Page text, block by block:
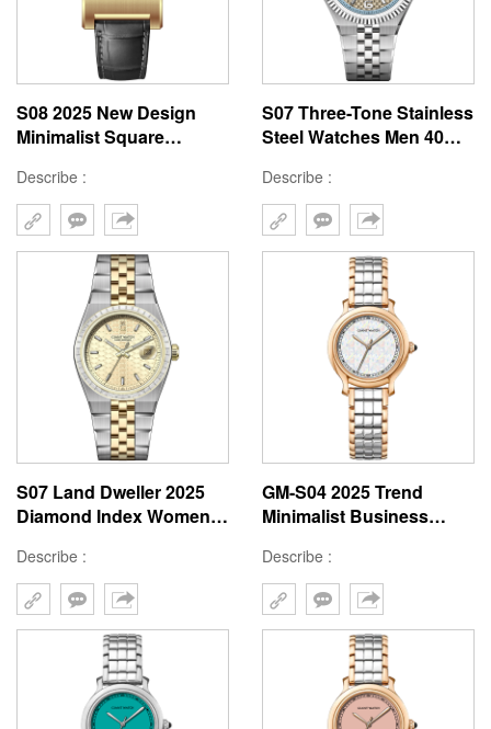
S08 2025 New Design
Minimalist Square
Brand Custom Window
41mm Case Watches
Describe :
S07 Three-Tone Stainless
Steel Watches Men 40mm
Silver Gold 2025
Describe :
S07 Land Dweller 2025
Diamond Index Women
Men 40mm Stainless
Steel
Describe :
GM-S04 2025 Trend
Minimalist Business
Checkered Dial Small
Size Stainless Steel Band
Lady Watch
Describe :